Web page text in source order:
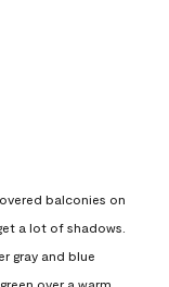
balconies on
a lot of shadows.
gray and blue
over a warm